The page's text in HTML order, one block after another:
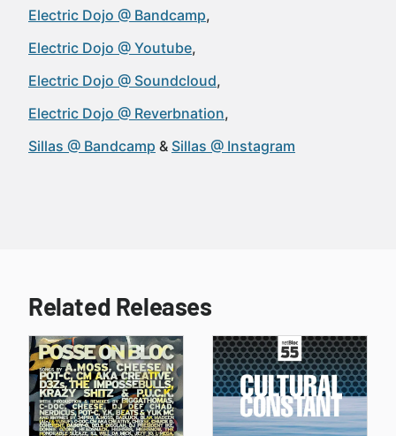
Electric Dojo @ Bandcamp
Electric Dojo @ Youtube
Electric Dojo @ Soundcloud
Electric Dojo @ Reverbnation
Sillas @ Bandcamp
Sillas @ Instagram
Related Releases